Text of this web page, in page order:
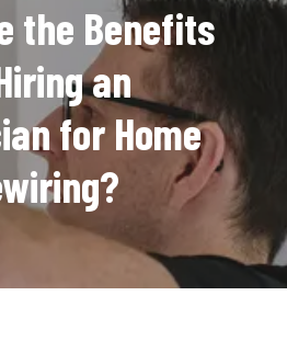
the Benefits
an
for Home